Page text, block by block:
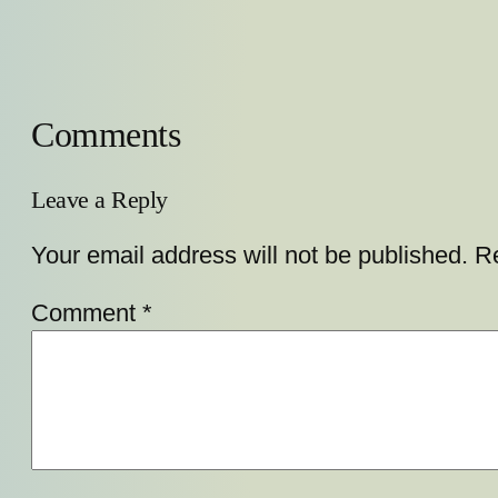
Comments
Leave a Reply
Your email address will not be published.
Comment *